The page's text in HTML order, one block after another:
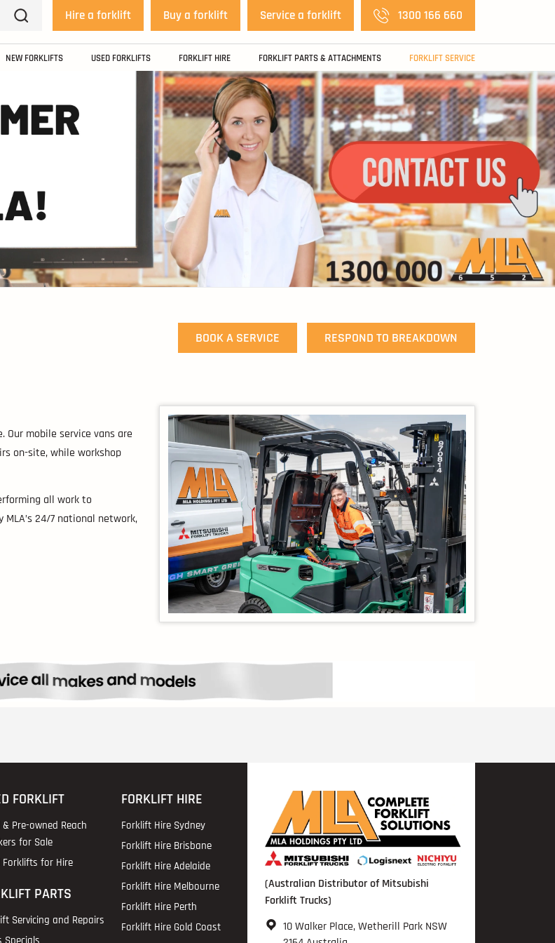
Hire a forklift Buy a forklift Service a forklift 1300 166 660
NEW FORKLIFTS USED FORKLIFTS FORKLIFT HIRE FORKLIFT PARTS & ATTACHMENTS FORKLIFT SERVICE
BOOK A SERVICE RESPOND TO BREAKDOWN
Our mobile service vans are
on-site, while workshop
all work to
MLA’s 24/7 national network,
(Australian Distributor of Mitsubishi
Forklift Trucks)
10 Walker Place, Wetherill Park NSW
FORKLIFT
& Pre-owned Reach
for Sale
Forklifts for Hire
PARTS
Servicing and Repairs
Specials
FORKLIFT HIRE
Forklift Hire Sydney
Forklift Hire Brisbane
Forklift Hire Adelaide
Forklift Hire Melbourne
Forklift Hire Perth
Forklift Hire Gold Coast